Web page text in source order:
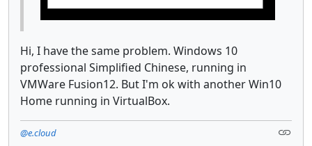
Hi, I have the same problem. Windows 10
professional Simplified Chinese, running in
VMWare Fusion12. But I'm ok with another Win10
Home running in VirtualBox.
@e.cloud